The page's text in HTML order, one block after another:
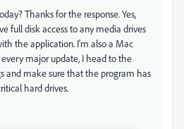
Thanks for the response. Yes,
full disk access to any media drives
the application. I'm also a Mac
major update, I head to the
and make sure that the program has
hard drives.